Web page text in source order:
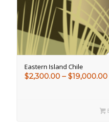
Eastern Island Chile
$2,300.00 – $19,000.00